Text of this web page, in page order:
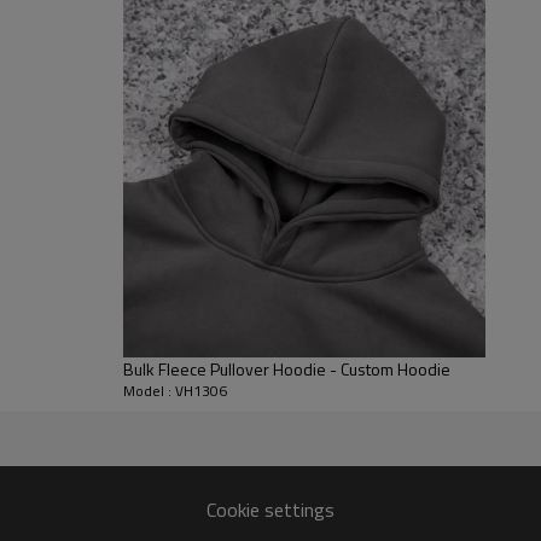
everyday comfort. Reinforced
looking sharp through
thermal tops.
Customization & Use Cases
Available for OEM/ODM: fabric
(appliqué/embroidery/print)
for streetwear labels,
Bulk Fleece Pullover Hoodie - Custom Hoodie
Model : VH1306
Cookie settings